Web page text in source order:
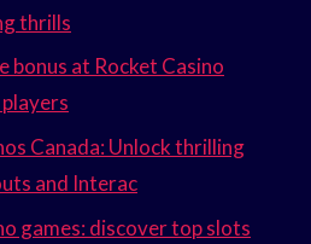
thrills
bonus at Rocket Casino
Canada: Unlock thrilling
and Interac
games: discover top slots